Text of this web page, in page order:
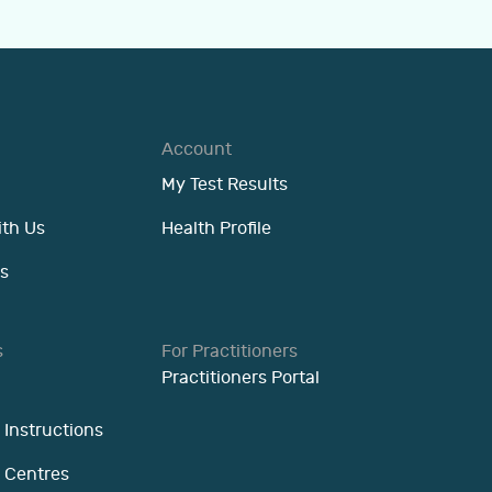
Us
Account
My Test Results
Health Profile
Instructions
For Practitioners
Practitioners Portal